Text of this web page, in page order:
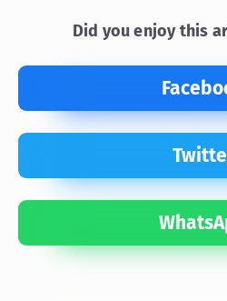
Did you enjoy this